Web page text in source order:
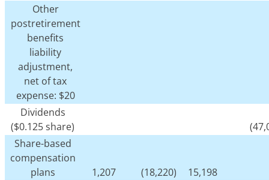
Other
postretirement
benefits
liability
adjustment,
net of tax
expense: $20
Dividends
($0.125 share)
Share-based
compensation
plans
1,207 (18,220)
15,198